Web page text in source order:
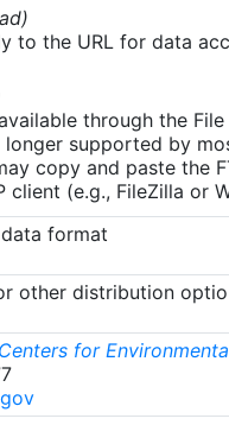
to the URL for data
through the
longer supported by
copy and paste the
client (e.g., FileZilla or
format
other distribution
for